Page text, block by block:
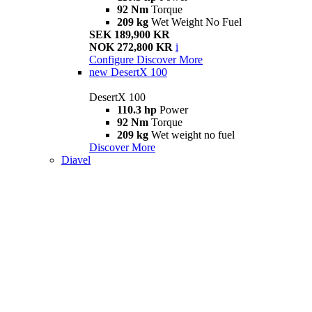
92 Nm Torque
209 kg Wet Weight No Fuel
SEK 189,900 KR
NOK 272,800 KR i
Configure Discover More
new DesertX 100
DesertX 100
110.3 hp Power
92 Nm Torque
209 kg Wet weight no fuel
Discover More
Diavel